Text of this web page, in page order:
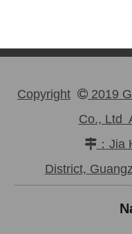
Copyright  2019
Co., Ltd
：Jia
District,